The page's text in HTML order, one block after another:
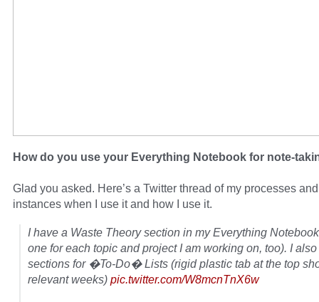
How do you use your Everything Notebook for note-
Glad you asked. Here’s a Twitter thread of my processes
instances when I use it and how I use it.
I have a Waste Theory section in my Everything
one for each topic and project I am working on, too). I
sections for �To-Do� Lists (rigid plastic tab at the top
relevant weeks) pic.twitter.com/W8mcnTnX6w